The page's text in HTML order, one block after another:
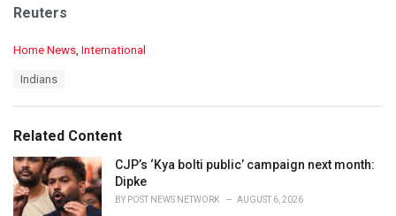
Reuters
C
o
r
i
e
s
:
Home News International
:
Indians
Related Content
CJP’s ‘Kya bolti public’ campaign next month:
Dipke
BY POST NEWS NETWORK AUGUST 6, 2026